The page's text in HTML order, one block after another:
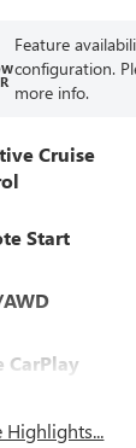
Feature
configuration.
more info.
Cruise
Start
CarPlay